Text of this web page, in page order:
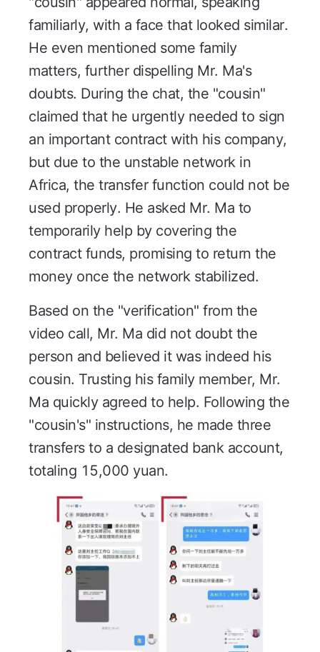
familiarly, with a face that looked similar.
He even mentioned some family
matters, further dispelling Mr. Ma's
doubts. During the chat, the "cousin"
claimed that he urgently needed to sign
an important contract with his company,
but due to the unstable network in
Africa, the transfer function could not be
used properly. He asked Mr. Ma to
temporarily help by covering the
contract funds, promising to return the
money once the network stabilized.
Based on the "verification" from the
video call, Mr. Ma did not doubt the
person and believed it was indeed his
cousin. Trusting his family member, Mr.
Ma quickly agreed to help. Following the
"cousin's" instructions, he made three
transfers to a designated bank account,
totaling 15,000 yuan.